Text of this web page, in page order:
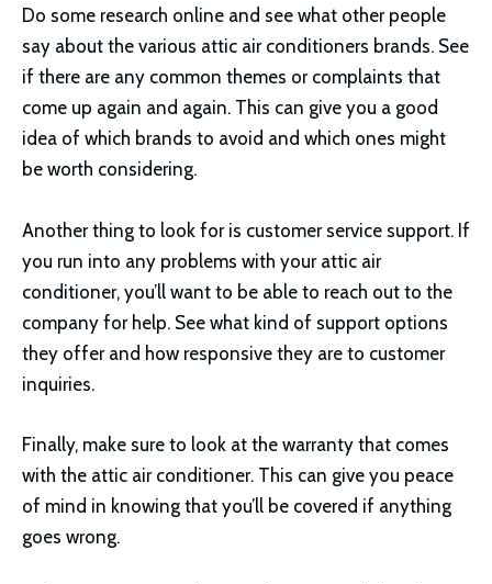
Do some research online and see what other people
say about the various attic air conditioners brands. See
if there are any common themes or complaints that
come up again and again. This can give you a good
idea of which brands to avoid and which ones might
be worth considering.
Another thing to look for is customer service support. If
you run into any problems with your attic air
conditioner, you’ll want to be able to reach out to the
company for help. See what kind of support options
they offer and how responsive they are to customer
inquiries.
Finally, make sure to look at the warranty that comes
with the attic air conditioner. This can give you peace
of mind in knowing that you’ll be covered if anything
goes wrong.